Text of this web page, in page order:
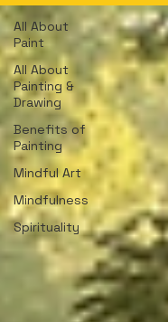
All About
Paint
All About
Painting &
Drawing
Benefits of
Painting
Mindful Art
Mindfulness
Spirituality